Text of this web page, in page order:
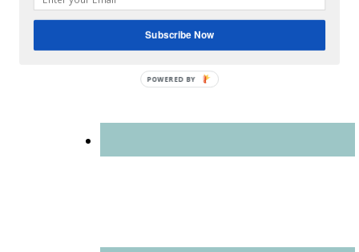
blog is for you.
Subscribe Now
POWERED